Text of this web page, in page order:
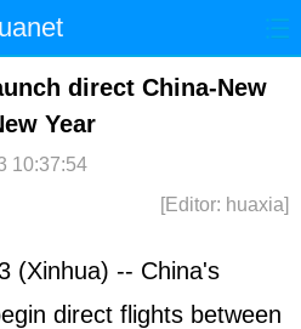
China World
Sports
Showbiz
direct China-New
Year
10:37:54
[Editor: huaxia]
(Xinhua) -- China's
direct flights between